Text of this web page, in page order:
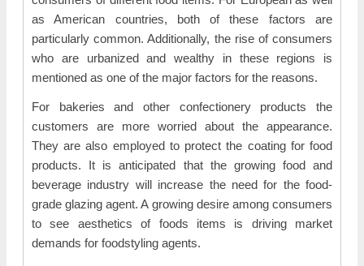
as American countries, both of these factors are
particularly common. Additionally, the rise of consumers
who are urbanized and wealthy in these regions is
mentioned as one of the major factors for the reasons.
For bakeries and other confectionery products the
customers are more worried about the appearance.
They are also employed to protect the coating for food
products. It is anticipated that the growing food and
beverage industry will increase the need for the food-
grade glazing agent. A growing desire among consumers
to see aesthetics of foods items is driving market
demands for foodstyling agents.